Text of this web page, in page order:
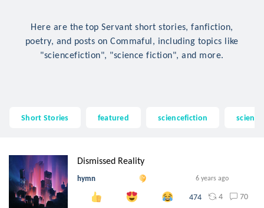
Here are the top Servant short stories, fanfiction,
poetry, and posts on Commaful, including topics like
"sciencefiction", "science fiction", and more.
Short Stories featured sciencefiction
Dismissed Reality
hymn 6 years ago
474 4 70